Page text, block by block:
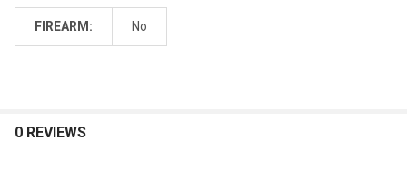
FIREARM: No
0 REVIEWS